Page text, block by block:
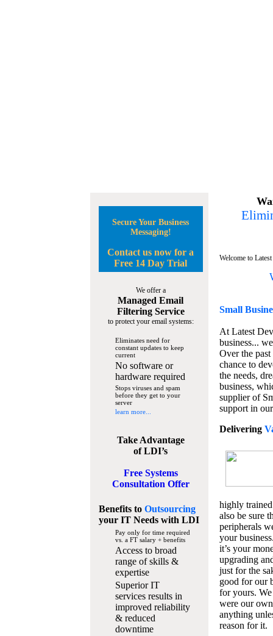
Secure Your Business
Messaging!
Contact us now for a
Free 14 Day Trial
We offer a
Managed Email
Filtering Service
to protect your email systems:
Eliminates need for
constant updates to keep
current
No software or
hardware required
Stops viruses and spam
before they get to your
server
learn more...
Take Advantage
of LDI’s
Free Systems
Consultation Offer
Benefits to Outsourcing
your IT Needswith LDI
Pay only for time required
vs. a FT salary + benefits
Access to broad
range of skills &
expertise
Superior IT
services results in
improved reliability
& reduced
downtime
Welcome to
Small
At Latest
business...
Over the
chance to
the needs,
business,
supplier of
support in
Delivering
highly
also be sure
peripherals
your
it’s your
upgrading
just for the
good for our
for yours.
were our
anything
reason for it.